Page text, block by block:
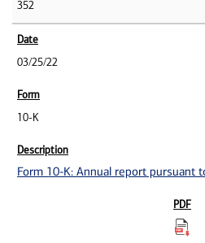
352
03/25/22
10-K
Form 10-K: Annual report pursuant